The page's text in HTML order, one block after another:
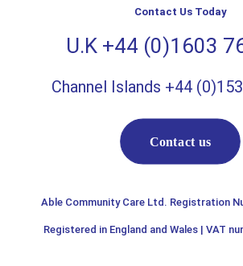
Contact Us Today
U.K +44 (0)1603
Channel Islands +44
Contact us
Able Community Care Ltd. Registration
Registered in England and Wales | VAT